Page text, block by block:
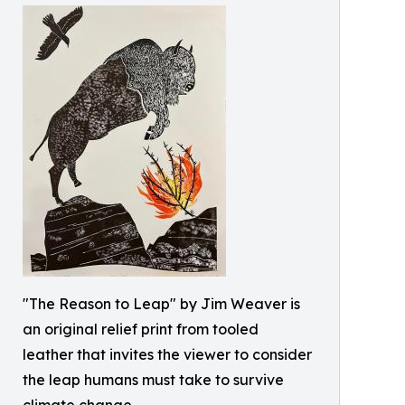
"The Reason to Leap" by Jim Weaver is
an original relief print from tooled
leather that invites the viewer to consider
the leap humans must take to survive